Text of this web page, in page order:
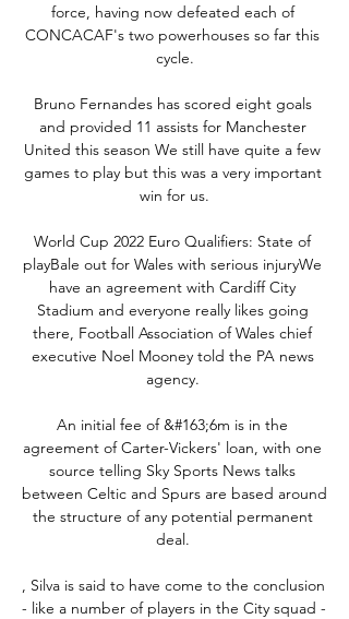
force, having now defeated each of
CONCACAF's two powerhouses so far this
cycle.
Bruno Fernandes has scored eight goals
and provided 11 assists for Manchester
United this season We still have quite a few
games to play but this was a very important
win for us.
World Cup 2022 Euro Qualifiers: State of
playBale out for Wales with serious injuryWe
have an agreement with Cardiff City
Stadium and everyone really likes going
there, Football Association of Wales chief
executive Noel Mooney told the PA news
agency.
An initial fee of &#163;6m is in the
agreement of Carter-Vickers' loan, with one
source telling Sky Sports News talks
between Celtic and Spurs are based around
the structure of any potential permanent
deal.
, Silva is said to have come to the conclusion
- like a number of players in the City squad -